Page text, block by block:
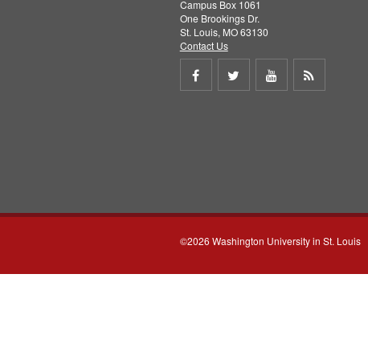
Campus Box 1061
One Brookings Dr.
St. Louis, MO 63130
Contact Us
Share
Share
Share
©2026 Washington University in St. Louis